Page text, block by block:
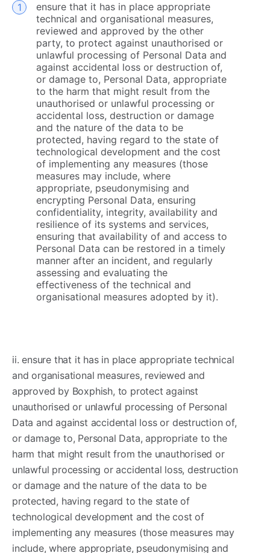
ensure that it has in place appropriate
technical and organisational measures,
reviewed and approved by the other
party, to protect against unauthorised or
unlawful processing of Personal Data and
against accidental loss or destruction of,
or damage to, Personal Data, appropriate
to the harm that might result from the
unauthorised or unlawful processing or
accidental loss, destruction or damage
and the nature of the data to be
protected, having regard to the state of
technological development and the cost
of implementing any measures (those
measures may include, where
appropriate, pseudonymising and
encrypting Personal Data, ensuring
confidentiality, integrity, availability and
resilience of its systems and services,
ensuring that availability of and access to
Personal Data can be restored in a timely
manner after an incident, and regularly
assessing and evaluating the
effectiveness of the technical and
organisational measures adopted by it).
ii. ensure that it has in place appropriate technical
and organisational measures, reviewed and
approved by Boxphish, to protect against
unauthorised or unlawful processing of Personal
Data and against accidental loss or destruction of,
or damage to, Personal Data, appropriate to the
harm that might result from the unauthorised or
unlawful processing or accidental loss, destruction
or damage and the nature of the data to be
protected, having regard to the state of
technological development and the cost of
implementing any measures (those measures may
include, where appropriate, pseudonymising and